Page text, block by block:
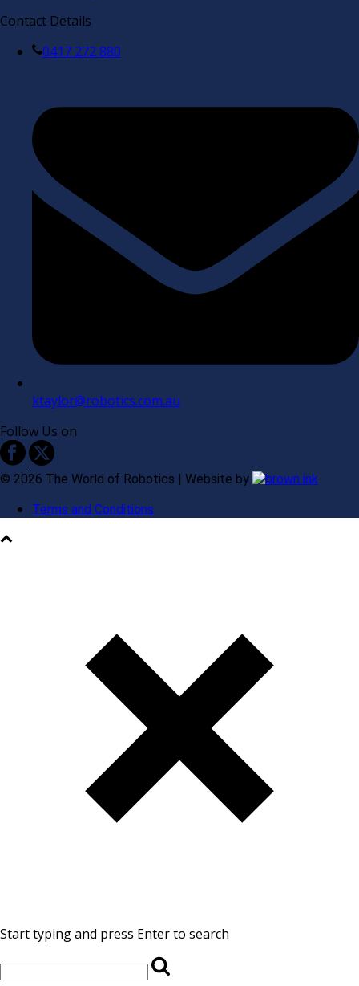
Contact Details
0417 272 880
ktaylor@robotics.com.au
Follow Us on
© 2026 The World of Robotics | Website by
Terms and Conditions
Start typing and press Enter to search